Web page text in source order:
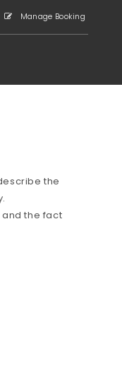
Manage Booking
the
the fact